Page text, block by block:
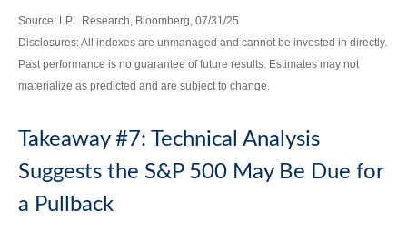
Source: LPL Research, Bloomberg, 07/31/25
Disclosures: All indexes are unmanaged and cannot be invested in directly.
Past performance is no guarantee of future results. Estimates may not
materialize as predicted and are subject to change.
Takeaway #7: Technical Analysis
Suggests the S&P 500 May Be Due for
a Pullback